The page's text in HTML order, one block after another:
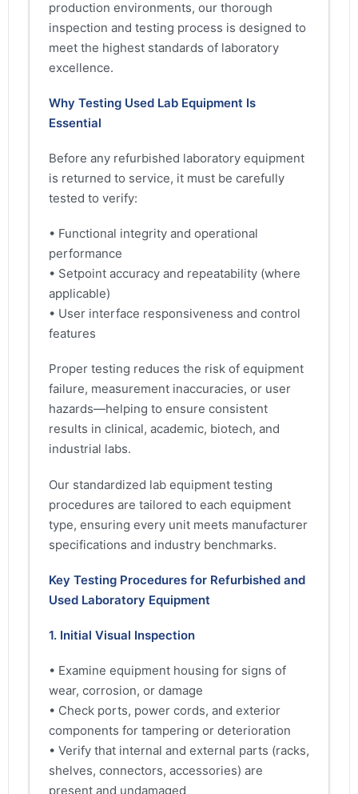
production environments, our thorough
inspection and testing process is designed to
meet the highest standards of laboratory
excellence.
Why Testing Used Lab Equipment Is
Essential
Before any refurbished laboratory equipment
is returned to service, it must be carefully
tested to verify:
• Functional integrity and operational
performance
• Setpoint accuracy and repeatability (where
applicable)
• User interface responsiveness and control
features
Proper testing reduces the risk of equipment
failure, measurement inaccuracies, or user
hazards—helping to ensure consistent
results in clinical, academic, biotech, and
industrial labs.
Our standardized lab equipment testing
procedures are tailored to each equipment
type, ensuring every unit meets manufacturer
specifications and industry benchmarks.
Key Testing Procedures for Refurbished and
Used Laboratory Equipment
1. Initial Visual Inspection
• Examine equipment housing for signs of
wear, corrosion, or damage
• Check ports, power cords, and exterior
components for tampering or deterioration
• Verify that internal and external parts (racks,
shelves, connectors, accessories) are
present and undamaged